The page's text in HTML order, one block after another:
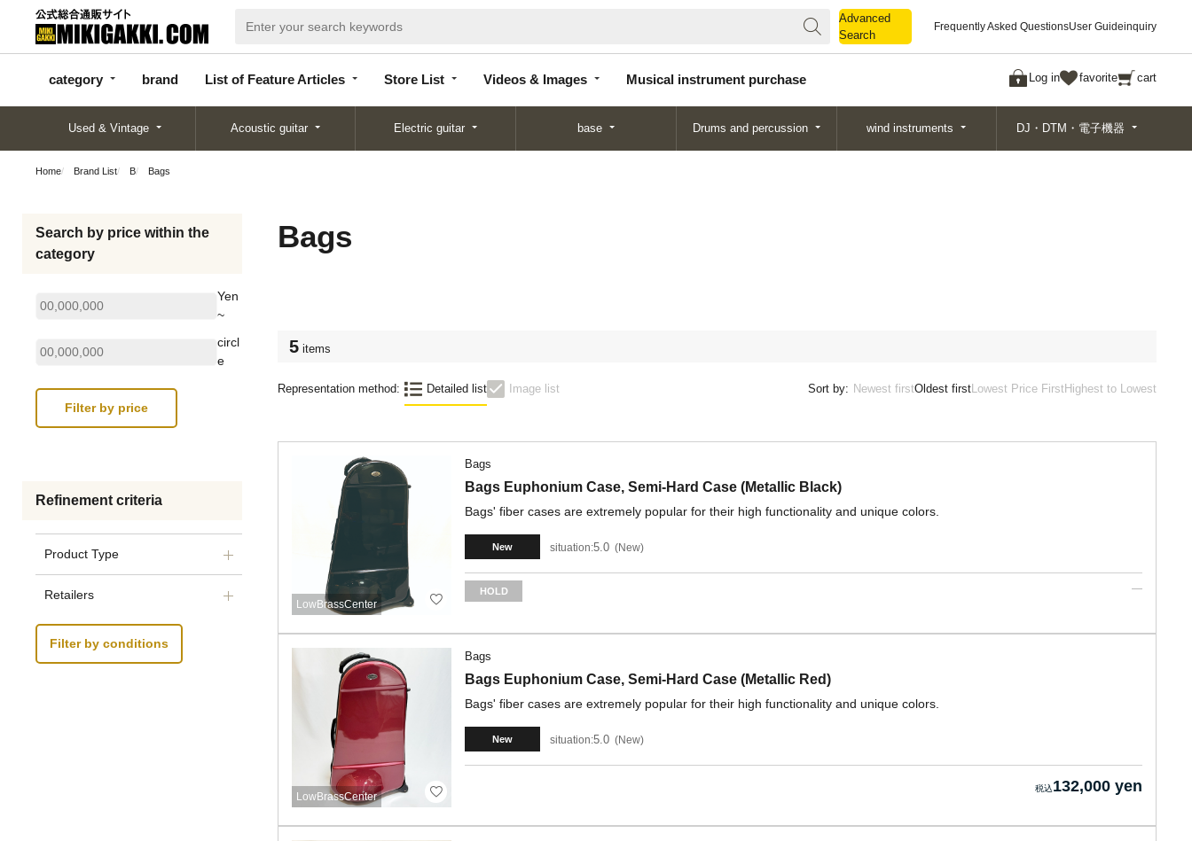
Advanced
Search
Frequently Asked QuestionsUser Guideinquiry
category brand List of Feature Articles Store List Videos & Images Musical instrument purchase Log in favorite cart
categor
y
d
Articles
List
Search
Used & Vintage Acoustic guitar Electric guitar base Drums and percussion wind instruments DJ・DTM・電子機器
Home Brand List B Bags
Search by price within the
category
Yen
~
circl
e
Refinement criteria
Product Type
Retailers
Filter by conditions
Bags
5 items
Representation method: Detailed list Image list Sort by: Newest firstOldest firstLowest Price FirstHighest to Lowest
LowBrassCenter
Bags
Bags Euphonium Case, Semi-Hard Case (Metallic Black)
Bags' fiber cases are extremely popular for their high functionality and unique colors.
New situation:5.0 New
HOLD
LowBrassCenter
Bags
Bags Euphonium Case, Semi-Hard Case (Metallic Red)
Bags' fiber cases are extremely popular for their high functionality and unique colors.
New situation:5.0 New
132,000 yen